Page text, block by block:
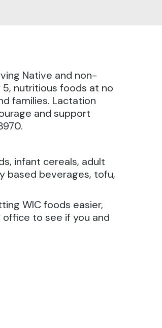
Native and non-
nutritious foods at no
families. Lactation
and support
infant cereals, adult
based beverages, tofu,
WIC foods easier,
office to see if you and